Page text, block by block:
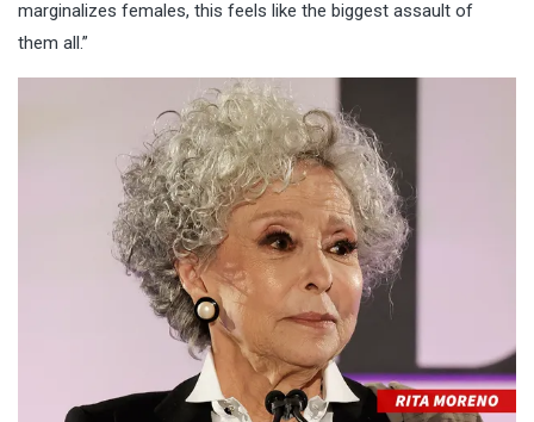
marginalizes females, this feels like the biggest assault of
them all.”